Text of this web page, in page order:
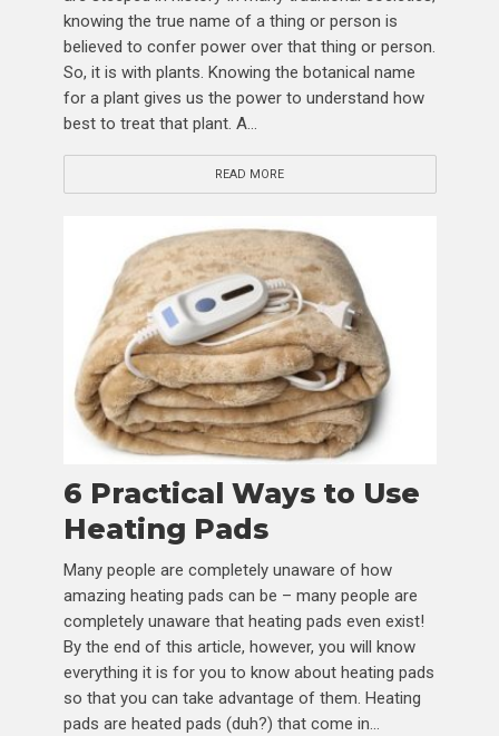
knowing the true name of a thing or person is
believed to confer power over that thing or person.
So, it is with plants. Knowing the botanical name
for a plant gives us the power to understand how
best to treat that plant. A...
READ MORE
6 Practical Ways to Use
Heating Pads
Many people are completely unaware of how
amazing heating pads can be – many people are
completely unaware that heating pads even exist!
By the end of this article, however, you will know
everything it is for you to know about heating pads
so that you can take advantage of them. Heating
pads are heated pads (duh?) that come in...